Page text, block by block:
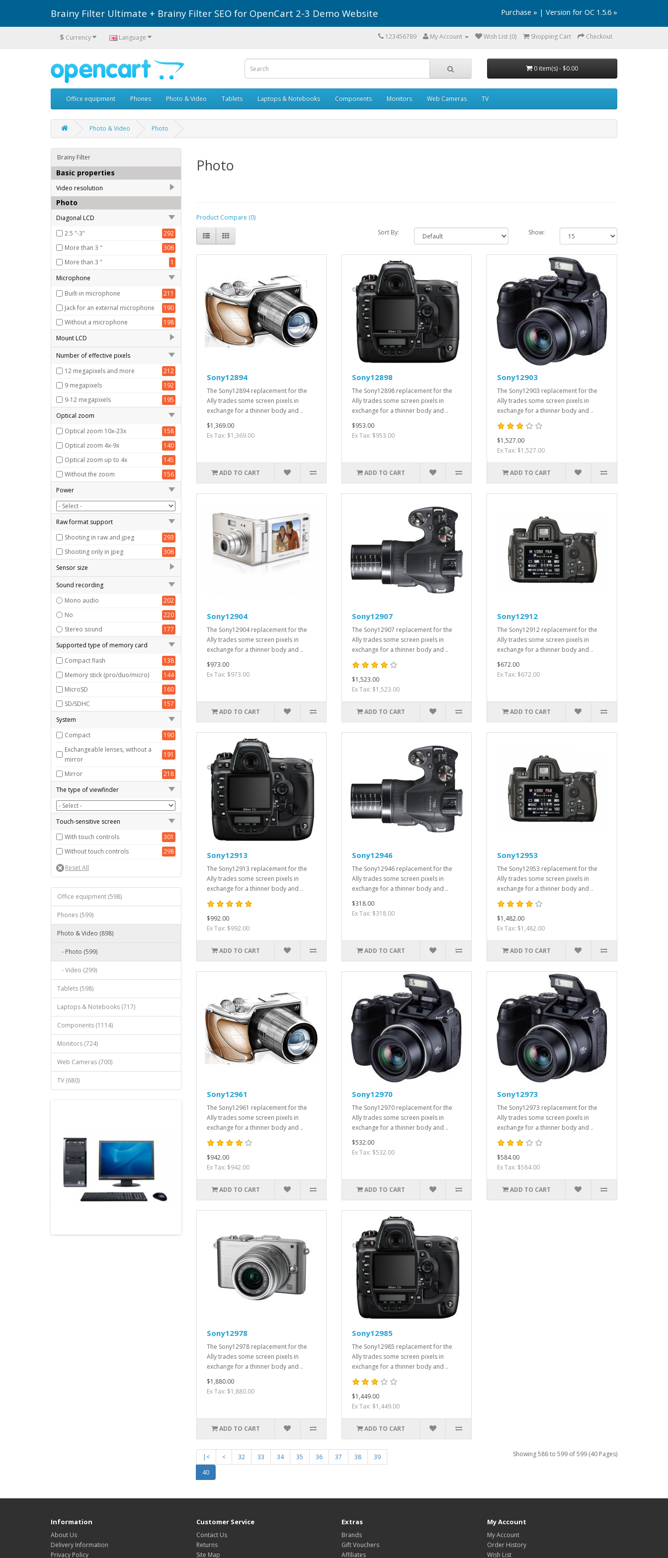
Brainy Filter Ultimate + Brainy Filter SEO for OpenCart 2-3 Demo Website Purchase » | Version for OC 1.5.6 »
$ Currency Language 123456789 My Account Wish List (0) Shopping Cart Checkout
0 item(s) - $0.00
Office equipment Phones Photo & Video Tablets Laptops & Notebooks Components Monitors Web Cameras TV
Photo & Video Photo
Brainy Filter
Basic properties
Video resolution
Full HD (1440x1080)
Full HD (1920x1080)
158
HD (1280x720)
142
VGA (640x480)
148
Photo
Diagonal LCD
2.5 "-3"
292
More than 3 "
306
More than 3 "
1
Microphone
Built-in microphone
211
Jack for an external microphone
190
Without a microphone
198
Mount LCD
Fixed screen
141
Rotating screen, hinge at the
114
111
Rotating screen, hinge on the left
126
Number of effective pixels
12 megapixels and more
212
9 megapixels
192
9-12 megapixels
195
Optical zoom
Optical zoom 10x-23x
158
Optical zoom 4x-9x
140
Optical zoom up to 4x
145
Without the zoom
156
Power
Raw format support
Shooting in raw and jpeg
293
Shooting only in jpeg
306
Sensor size
1/2.3 "- 1/1.6"
84
1/2.3 "and less
84
13.2x8.8 mm
100
18.7x14 mm
64
4/3 "(17.3h13 mm)
93
87
87
Sound recording
Mono audio
202
No
220
Stereo sound
177
Supported type of memory card
Compact flash
138
Memory stick (pro/duo/micro)
144
MicroSD
160
SD/SDHC
157
System
Compact
190
Exchangeable lenses, without a
mirror
191
Mirror
218
The type of viewfinder
Touch-sensitive screen
With touch controls
301
Without touch controls
298
Office equipment (598)
Phones (599)
Photo & Video (898)
- Photo (599)
- Video (299)
Tablets (598)
Laptops & Notebooks (717)
Components (1114)
Monitors (724)
Web Cameras (700)
TV (680)
Photo
Product Compare (0)
Sort By:
Show:
Sony12894
The Sony12894 replacement for the
Ally trades some screen pixels in
exchange for a thinner body and ..
$1,369.00
Ex Tax: $1,369.00
ADD TO CART
Sony12898
The Sony12898 replacement for the
Ally trades some screen pixels in
exchange for a thinner body and ..
$953.00
Ex Tax: $953.00
ADD TO CART
Sony12903
The Sony12903 replacement for the
Ally trades some screen pixels in
exchange for a thinner body and ..
$1,527.00
Ex Tax: $1,527.00
ADD TO CART
Sony12904
The Sony12904 replacement for the
Ally trades some screen pixels in
exchange for a thinner body and ..
$973.00
Ex Tax: $973.00
ADD TO CART
Sony12907
The Sony12907 replacement for the
Ally trades some screen pixels in
exchange for a thinner body and ..
$1,523.00
Ex Tax: $1,523.00
ADD TO CART
Sony12912
The Sony12912 replacement for the
Ally trades some screen pixels in
exchange for a thinner body and ..
$672.00
Ex Tax: $672.00
ADD TO CART
Sony12913
The Sony12913 replacement for the
Ally trades some screen pixels in
exchange for a thinner body and ..
$992.00
Ex Tax: $992.00
ADD TO CART
Sony12946
The Sony12946 replacement for the
Ally trades some screen pixels in
exchange for a thinner body and ..
$318.00
Ex Tax: $318.00
ADD TO CART
Sony12953
The Sony12953 replacement for the
Ally trades some screen pixels in
exchange for a thinner body and ..
$1,482.00
Ex Tax: $1,482.00
ADD TO CART
Sony12961
The Sony12961 replacement for the
Ally trades some screen pixels in
exchange for a thinner body and ..
$942.00
Ex Tax: $942.00
ADD TO CART
Sony12970
The Sony12970 replacement for the
Ally trades some screen pixels in
exchange for a thinner body and ..
$532.00
Ex Tax: $532.00
ADD TO CART
Sony12973
The Sony12973 replacement for the
Ally trades some screen pixels in
exchange for a thinner body and ..
$584.00
Ex Tax: $584.00
ADD TO CART
Sony12978
The Sony12978 replacement for the
Ally trades some screen pixels in
exchange for a thinner body and ..
$1,880.00
Ex Tax: $1,880.00
ADD TO CART
Sony12985
The Sony12985 replacement for the
Ally trades some screen pixels in
exchange for a thinner body and ..
$1,449.00
Ex Tax: $1,449.00
ADD TO CART
|< < 32 33 34 35 36 37 38
39
40
Showing 586 to 599 of 599 (40 Pages)
Information
About Us
Delivery Information
Privacy Policy
Customer Service
Contact Us
Returns
Site Map
Extras
Brands
Gift Vouchers
Affiliates
My Account
My Account
Order History
Wish List